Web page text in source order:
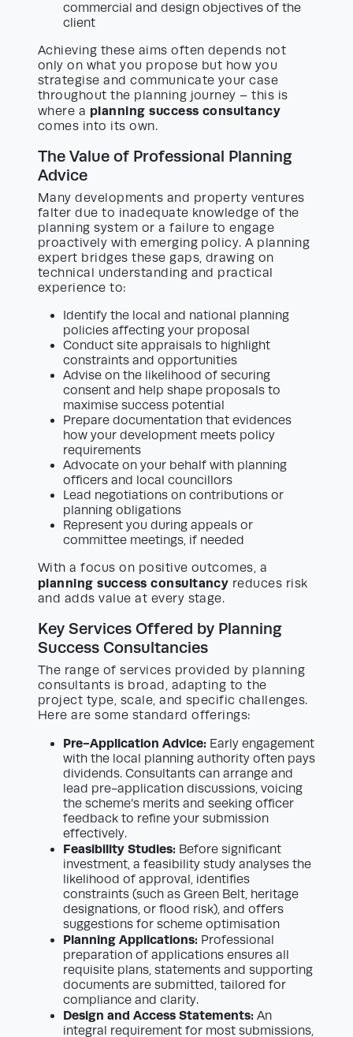
commercial and design objectives of the
client
Achieving these aims often depends not
only on what you propose but how you
strategise and communicate your case
throughout the planning journey – this is
where a planning success consultancy
comes into its own.
The Value of Professional Planning
Advice
Many developments and property ventures
falter due to inadequate knowledge of the
planning system or a failure to engage
proactively with emerging policy. A planning
expert bridges these gaps, drawing on
technical understanding and practical
experience to:
Identify the local and national planning
policies affecting your proposal
Conduct site appraisals to highlight
constraints and opportunities
Advise on the likelihood of securing
consent and help shape proposals to
maximise success potential
Prepare documentation that evidences
how your development meets policy
requirements
Advocate on your behalf with planning
officers and local councillors
Lead negotiations on contributions or
planning obligations
Represent you during appeals or
committee meetings, if needed
With a focus on positive outcomes, a
planning success consultancy reduces risk
and adds value at every stage.
Key Services Offered by Planning
Success Consultancies
The range of services provided by planning
consultants is broad, adapting to the
project type, scale, and specific challenges.
Here are some standard offerings:
Pre-Application Advice: Early engagement
with the local planning authority often pays
dividends. Consultants can arrange and
lead pre-application discussions, voicing
the scheme’s merits and seeking officer
feedback to refine your submission
effectively.
Feasibility Studies: Before significant
investment, a feasibility study analyses the
likelihood of approval, identifies
constraints (such as Green Belt, heritage
designations, or flood risk), and offers
suggestions for scheme optimisation
Planning Applications: Professional
preparation of applications ensures all
requisite plans, statements and supporting
documents are submitted, tailored for
compliance and clarity.
Design and Access Statements: An
integral requirement for most submissions,